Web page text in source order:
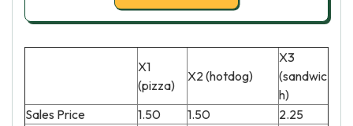
X1
(pizza)
X2 (hotdog)
X3
(sandwic
h)
Sales Price
1.50 1.50
2.25